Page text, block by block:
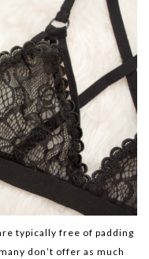
typically free of padding
don’t offer as much